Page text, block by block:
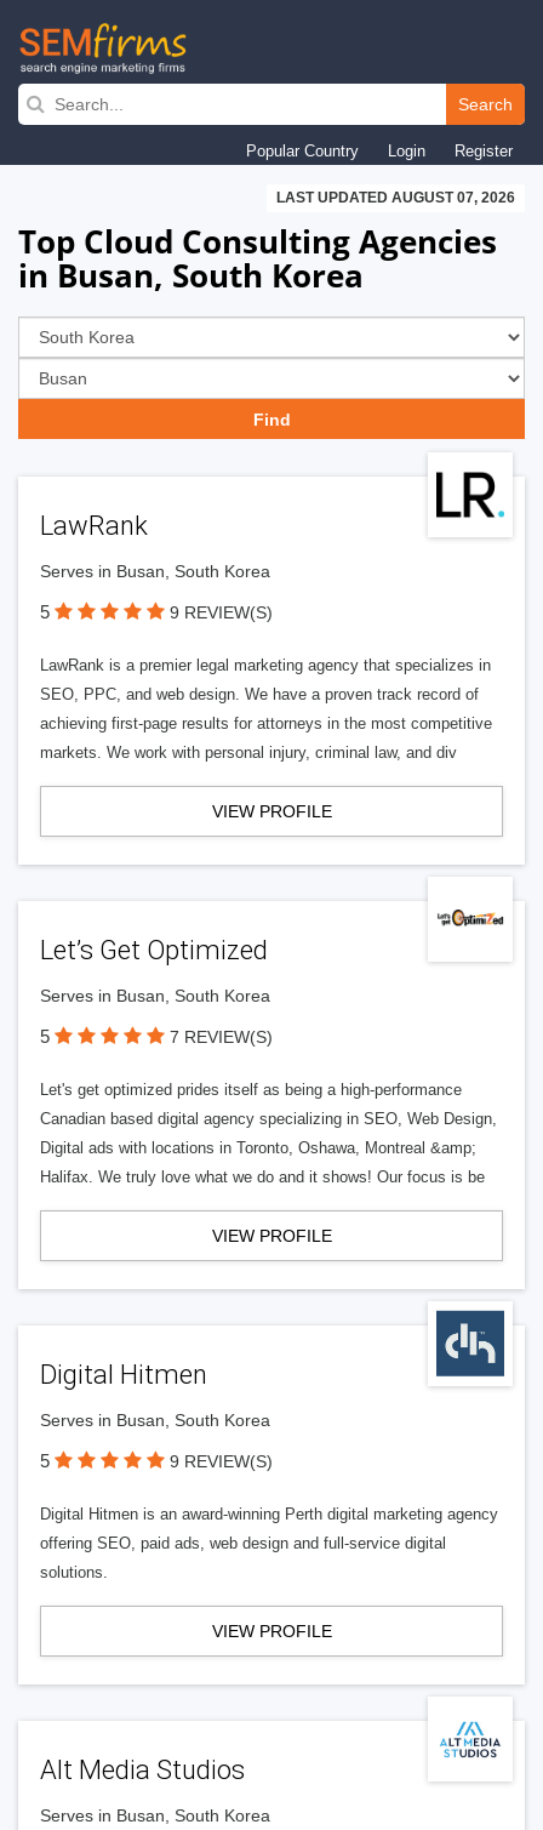
Skip
navigation
Search
Popular Country Login Register
LAST UPDATED AUGUST 07, 2026
Top Cloud Consulting Agencies
in Busan, South Korea
LawRank
Serves in Busan, South Korea
5 9 REVIEW(S)
LawRank is a premier legal marketing agency that specializes in
SEO, PPC, and web design. We have a proven track record of
achieving first-page results for attorneys in the most competitive
markets. We work with personal injury, criminal law, and div
VIEW PROFILE
Let’s Get Optimized
Serves in Busan, South Korea
5 7 REVIEW(S)
Let's get optimized prides itself as being a high-performance
Canadian based digital agency specializing in SEO, Web Design,
Digital ads with locations in Toronto, Oshawa, Montreal &amp;
Halifax. We truly love what we do and it shows! Our focus is be
VIEW PROFILE
Digital Hitmen
Serves in Busan, South Korea
5 9 REVIEW(S)
Digital Hitmen is an award-winning Perth digital marketing agency
offering SEO, paid ads, web design and full-service digital
solutions.
VIEW PROFILE
Alt Media Studios
Serves in Busan, South Korea